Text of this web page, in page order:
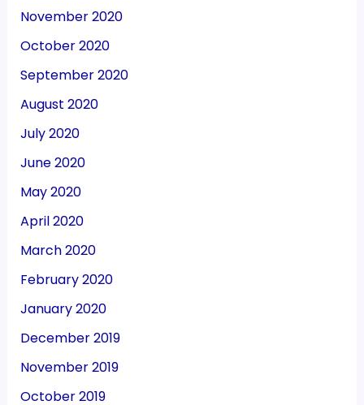
November 2020
October 2020
September 2020
August 2020
July 2020
June 2020
May 2020
April 2020
March 2020
February 2020
January 2020
December 2019
November 2019
October 2019